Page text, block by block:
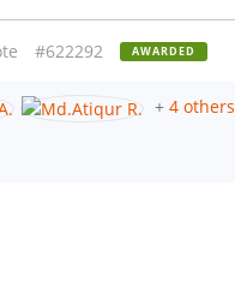
#622292 AWARDED
+ 4 others